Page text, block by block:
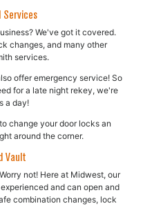
Services
We've got it covered.
changes, and many other
services.
offer emergency service! So
for a late night rekey, we're
a day!
change your door locks an
around the corner.
Vault
not! Here at Midwest, our
and can open and
combination changes, lock